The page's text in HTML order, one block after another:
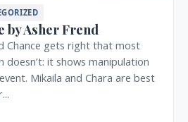
by Asher Frend
Chance gets right that most
it shows manipulation
Mikaila and Chara are best